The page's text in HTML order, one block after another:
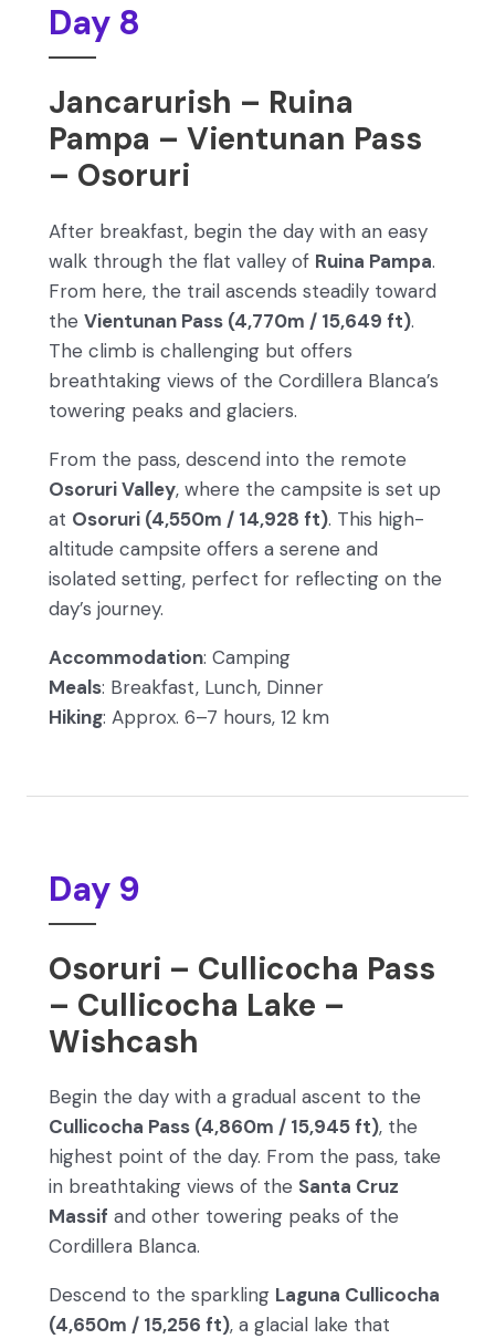
Day 8
Jancarurish – Ruina
Pampa – Vientunan Pass
– Osoruri
After breakfast, begin the day with an easy
walk through the flat valley of Ruina Pampa.
From here, the trail ascends steadily toward
the Vientunan Pass (4,770m / 15,649 ft).
The climb is challenging but offers
breathtaking views of the Cordillera Blanca’s
towering peaks and glaciers.
From the pass, descend into the remote
Osoruri Valley, where the campsite is set up
at Osoruri (4,550m / 14,928 ft). This high-
altitude campsite offers a serene and
isolated setting, perfect for reflecting on the
day’s journey.
Accommodation: Camping
Meals: Breakfast, Lunch, Dinner
Hiking: Approx. 6–7 hours, 12 km
Day 9
Osoruri – Cullicocha Pass
– Cullicocha Lake –
Wishcash
Begin the day with a gradual ascent to the
Cullicocha Pass (4,860m / 15,945 ft), the
highest point of the day. From the pass, take
in breathtaking views of the Santa Cruz
Massif and other towering peaks of the
Cordillera Blanca.
Descend to the sparkling Laguna Cullicocha
(4,650m / 15,256 ft), a glacial lake that